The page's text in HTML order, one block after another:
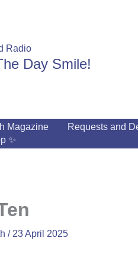
Day Smile!
Magazine Requests and
✨
/ 23 April 2025